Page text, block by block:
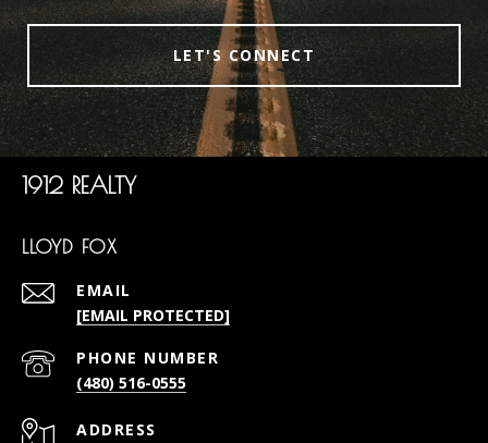
LET'S CONNECT
1912 REALTY
LLOYD FOX
EMAIL
[EMAIL PROTECTED]
PHONE NUMBER
(480) 516-0555
ADDRESS